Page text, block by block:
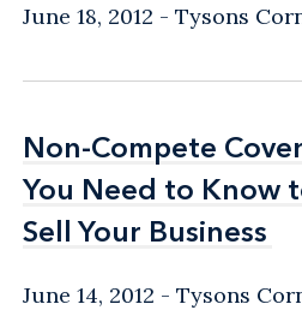
June 18, 2012 Tysons
Non-Compete
You Need to Know
Sell Your Business
Non-Compete
You Need to Know
Sell Your Business
June 14, 2012 Tysons